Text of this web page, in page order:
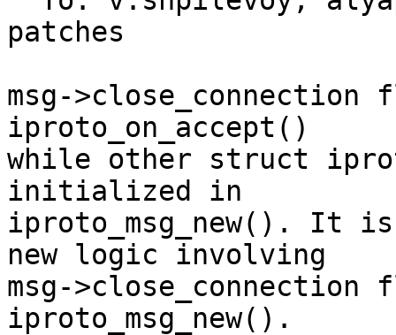
patches
msg-
iproto_on_accept()
while other struct
initialized in
iproto_msg_new(). It
new logic involving
msg-
iproto_msg_new().